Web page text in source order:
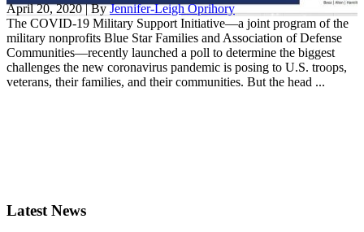
April 20, 2020 | ByJennifer-Leigh Oprihory
The COVID-19 Military Support Initiative—a joint program of the
military nonprofits Blue Star Families and Association of Defense
Communities—recently launched a poll to determine the biggest
challenges the new coronavirus pandemic is posing to U.S. troops,
veterans, their families, and their communities. But the head ...
Latest News